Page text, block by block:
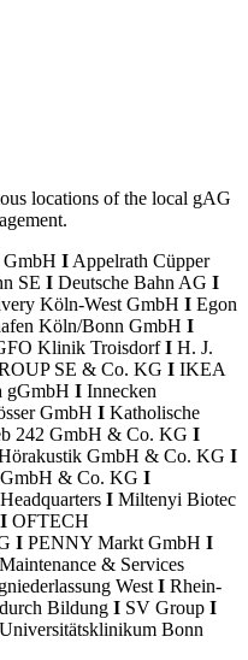
locations of the local gAG
GmbH I Appelrath Cüpper
SE I Deutsche Bahn AG I
Köln-West GmbH I Egon
Köln/Bonn GmbH I
Klinik TroisdorfI H. J.
SE & Co. KG I IKEA
gGmbH I Innecken
GmbH I Katholische
242 GmbH & Co. KG I
GmbH & Co. KG I
& Co. KG I
I Miltenyi Biotec
I OFTECH
I PENNY Markt GmbH I
& Services
West I Rhein-
Bildung I SV Group I
Universitätsklinikum Bonn